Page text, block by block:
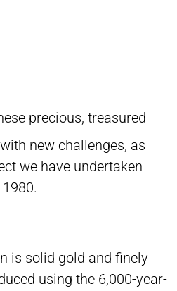
precious, treasured
new challenges, as
we have undertaken
is solid gold and finely
using the 6,000-year-